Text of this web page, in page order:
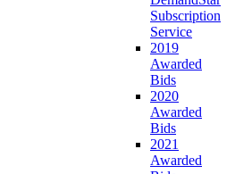
Subscription
Service
2019
Awarded
Bids
2020
Awarded
Bids
2021
Awarded